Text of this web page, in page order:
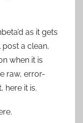
as it gets
post a clean,
when it is
raw, error-
here it is.